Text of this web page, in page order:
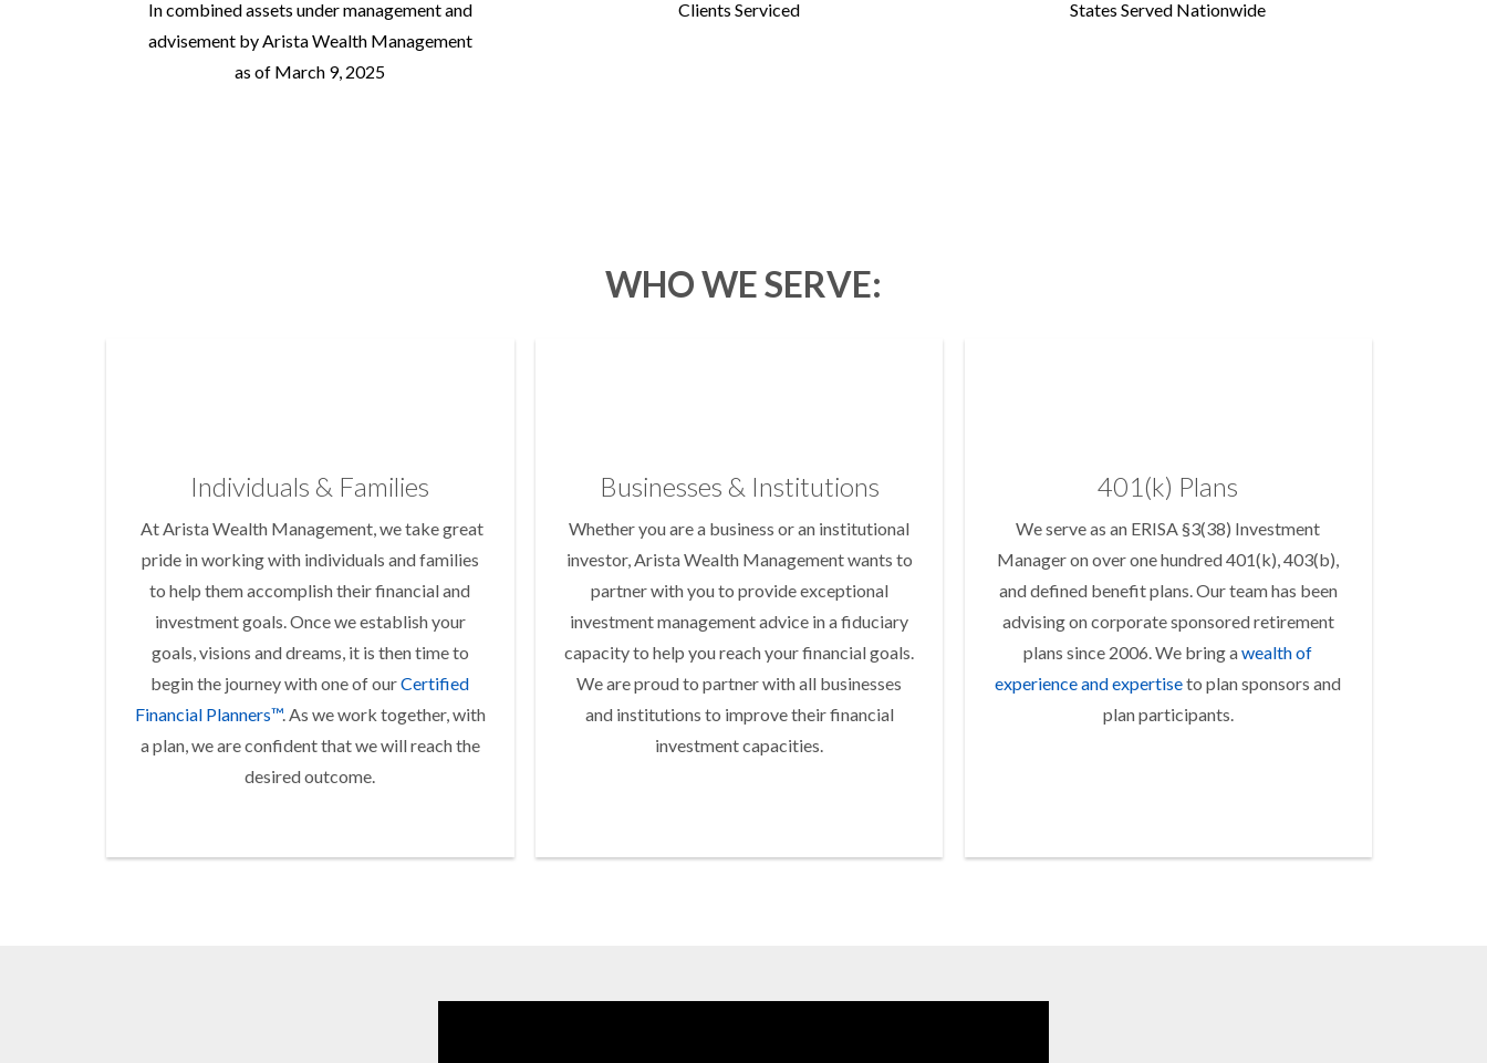
In combined assets under management and
advisement by Arista Wealth Management
as of March 9, 2025
Clients Serviced States Served Nationwide
WHO WE SERVE:
Individuals & Families
At Arista Wealth Management, we take great
pride in working with individuals and families
to help them accomplish their financial and
investment goals. Once we establish your
goals, visions and dreams, it is then time to
begin the journey with one of ourCertified
Financial Planners™. As we work together, with
a plan, we are confident that we will reach the
desired outcome.
Businesses & Institutions
Whether you are a business or an institutional
investor, Arista Wealth Management wants to
partner with you to provide exceptional
investment management advice in a fiduciary
capacity to help you reach your financial goals.
We are proud to partner with all businesses
and institutions to improve their financial
investment capacities.
401(k) Plans
We serve as an ERISA §3(38) Investment
Manager on over one hundred 401(k), 403(b),
and defined benefit plans. Our team has been
advising on corporate sponsored retirement
plans since 2006. We bring awealth of
experience and expertiseto plan sponsors and
plan participants.